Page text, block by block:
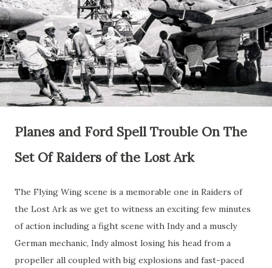
Planes and Ford Spell Trouble On The
Set Of Raiders of the Lost Ark
The Flying Wing scene is a memorable one in Raiders of
the Lost Ark as we get to witness an exciting few minutes
of action including a fight scene with Indy and a muscly
German mechanic, Indy almost losing his head from a
propeller all coupled with big explosions and fast-paced